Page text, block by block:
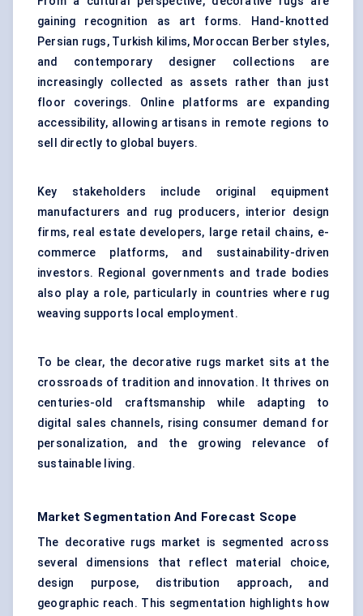
gaining recognition as art forms. Hand-knotted
Persian rugs, Turkish kilims, Moroccan Berber styles,
and contemporary designer collections are
increasingly collected as assets rather than just
floor coverings. Online platforms are expanding
accessibility, allowing artisans in remote regions to
sell directly to global buyers.
Key stakeholders include original equipment
manufacturers and rug producers, interior design
firms, real estate developers, large retail chains, e-
commerce platforms, and sustainability-driven
investors. Regional governments and trade bodies
also play a role, particularly in countries where rug
weaving supports local employment.
To be clear, the decorative rugs market sits at the
crossroads of tradition and innovation. It thrives on
centuries-old craftsmanship while adapting to
digital sales channels, rising consumer demand for
personalization, and the growing relevance of
sustainable living.
Market Segmentation And Forecast Scope
The decorative rugs market is segmented across
several dimensions that reflect material choice,
design purpose, distribution approach, and
geographic reach. This segmentation highlights how